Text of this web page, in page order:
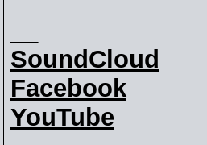
SoundCloud
Facebook
YouTube